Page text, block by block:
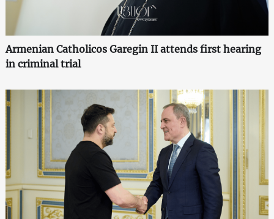
Armenian Catholicos Garegin II attends first hearing
in criminal trial